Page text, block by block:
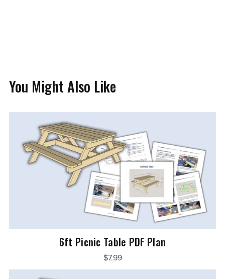
You Might Also Like
6ft Picnic Table PDF Plan
$7.99